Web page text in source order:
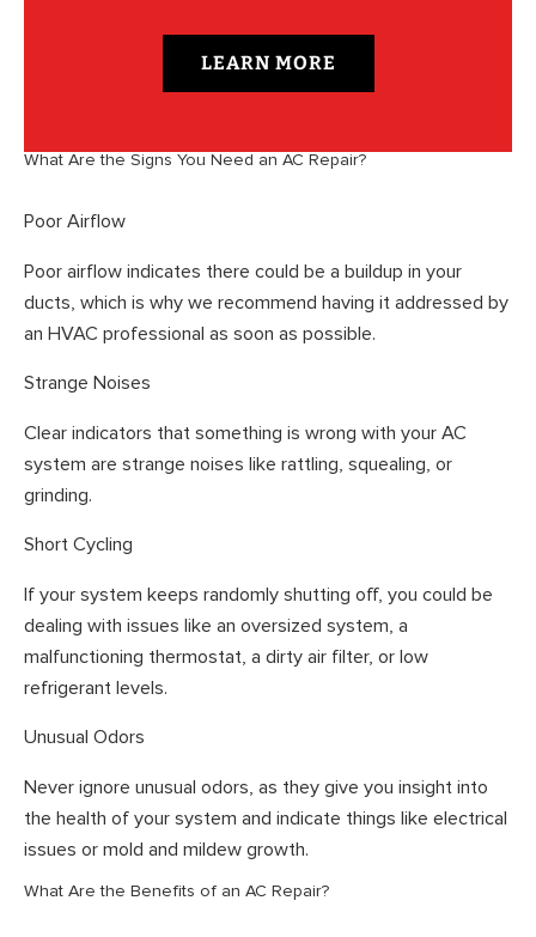
LEARN MORE
What Are the Signs You Need an AC Repair?
Poor Airflow
Poor airflow indicates there could be a buildup in your
ducts, which is why we recommend having it addressed by
an HVAC professional as soon as possible.
Strange Noises
Clear indicators that something is wrong with your AC
system are strange noises like rattling, squealing, or
grinding.
Short Cycling
If your system keeps randomly shutting off, you could be
dealing with issues like an oversized system, a
malfunctioning thermostat, a dirty air filter, or low
refrigerant levels.
Unusual Odors
Never ignore unusual odors, as they give you insight into
the health of your system and indicate things like electrical
issues or mold and mildew growth.
What Are the Benefits of an AC Repair?